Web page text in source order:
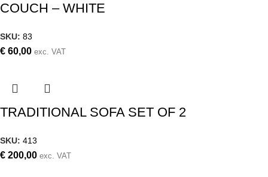
COUCH – WHITE
SKU: 83
€ 60,00 exc. VAT
TRADITIONAL SOFA SET OF 2
SKU: 413
€ 200,00 exc. VAT